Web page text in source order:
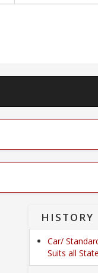
HISTORY
Car/
Suits all